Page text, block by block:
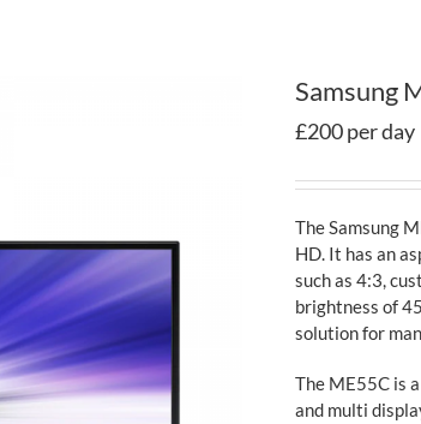
Samsung
£200 per day
The Samsung
HD. It has an
such as 4:3,
brightness of
solution for
The ME55C is
and multi